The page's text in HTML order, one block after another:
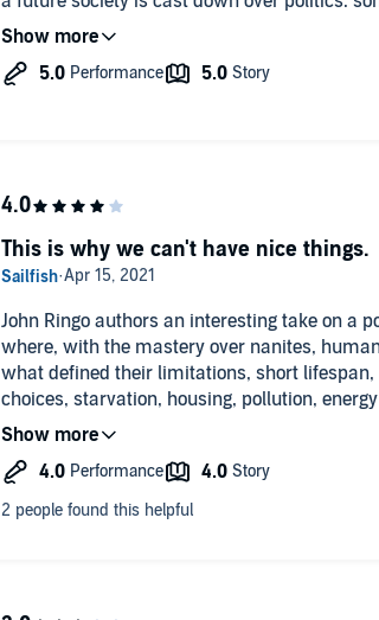
some only want power.
John Ringo authors an interesting take on a
where, with the mastery over nanites,
what defined their limitations, short
choices, starvation, housing, pollution,
All they had to due was give up their ultimate
wrong!? Well, wrong it did go and threw
medieval period of existence with humanity
This is why we can't have nice things.